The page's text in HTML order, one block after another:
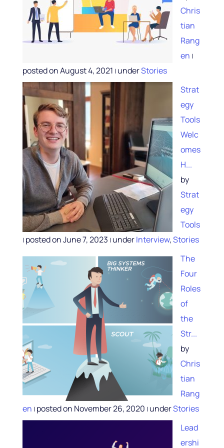
Chris
tian
Rang
en |
posted on August 4, 2021 | underStories
Strat
egy
Tools
Welc
omes
H...
by
Strat
egy
Tools
| posted on June 7, 2023 | underInterview,Stories
The
Four
Roles
of
the
Str...
by
Chris
tian
Rang
en | posted on November 26, 2020 | underStories
Lead
ershi